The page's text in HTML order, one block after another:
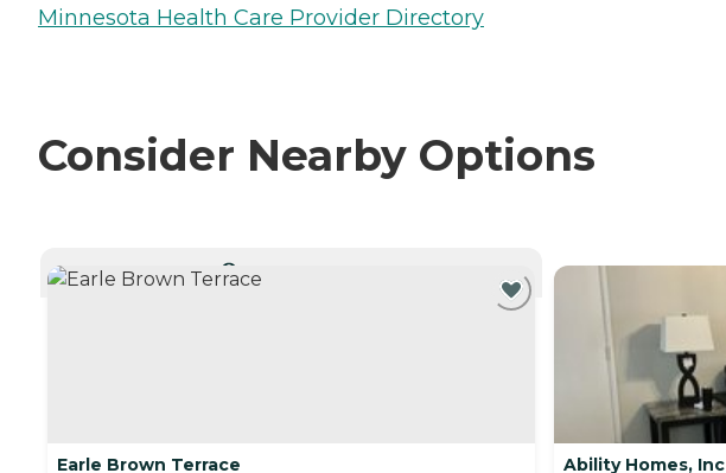
Minnesota Health Care Provider Directory
Consider Nearby Options
Earle Brown Terrace Ability Homes, Inc